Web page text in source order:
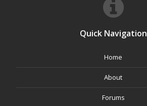
Quick Navigation
Home
About
Forums